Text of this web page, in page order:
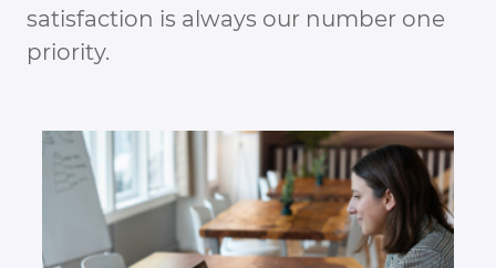
satisfaction is always our number one
priority.